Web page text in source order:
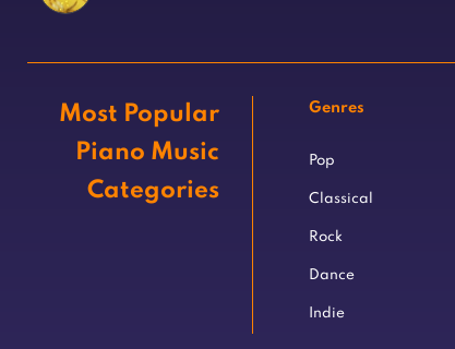
Most Popular
Piano Music
Categories
Genres
Pop
Classical
Rock
Dance
Indie